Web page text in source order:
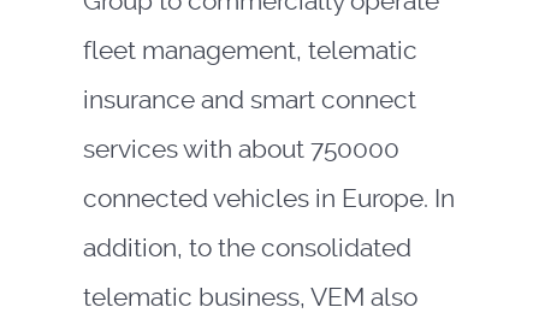
fleet management, telematic
insurance and smart connect
services with about 750000
connected vehicles in Europe. In
addition, to the consolidated
telematic business, VEM also